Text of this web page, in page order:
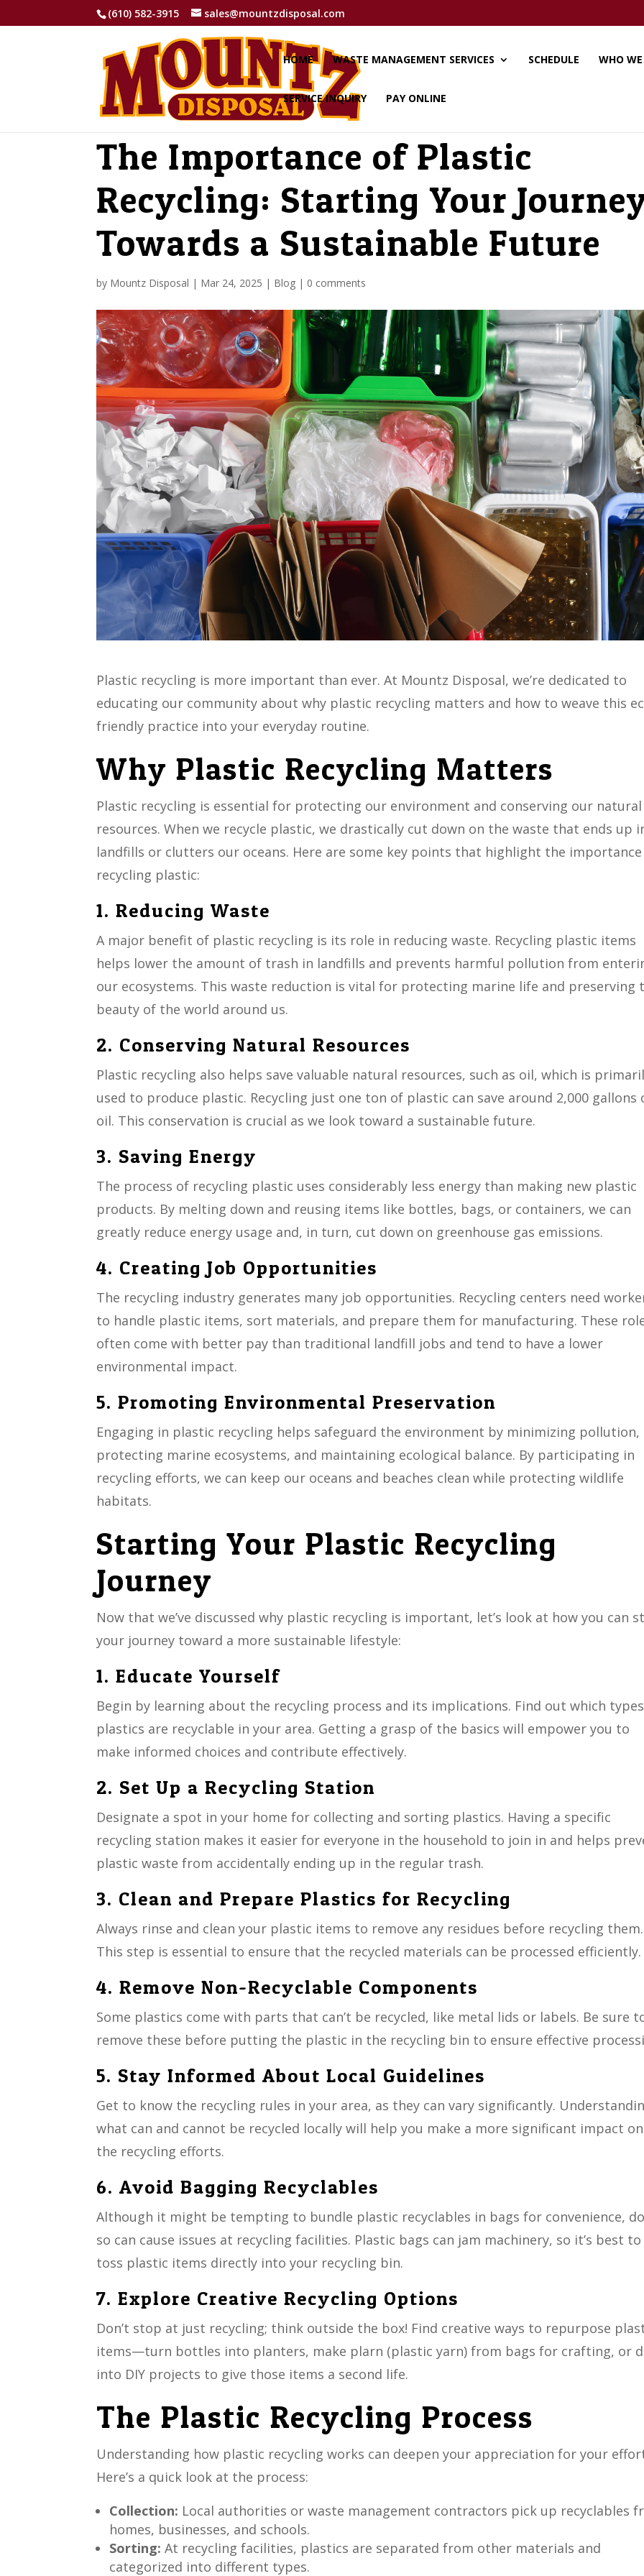
(610) 582-3915 sales@mountzdisposal.com
HOME WASTE MANAGEMENT SERVICES SCHEDULE WHO WE
SERVICE INQUIRY PAY ONLINE
The Importance of Plastic
Recycling: Starting Your
Towards a Sustainable Future
by Mountz Disposal | Mar 24, 2025 | Blog | 0 comments
Plastic recycling is more important than ever. At Mountz Disposal, we’re dedicated to
educating our community about why plastic recycling matters and how to weave this
friendly practice into your everyday routine.
Why Plastic Recycling Matters
Plastic recycling is essential for protecting our environment and conserving our natural
resources. When we recycle plastic, we drastically cut down on the waste that ends up
landfills or clutters our oceans. Here are some key points that highlight the
recycling plastic:
1. Reducing Waste
A major benefit of plastic recycling is its role in reducing waste. Recycling plastic items
helps lower the amount of trash in landfills and prevents harmful pollution from
our ecosystems. This waste reduction is vital for protecting marine life and preserving
beauty of the world around us.
2. Conserving Natural Resources
Plastic recycling also helps save valuable natural resources, such as oil, which is
used to produce plastic. Recycling just one ton of plastic can save around 2,000 gallons
oil. This conservation is crucial as we look toward a sustainable future.
3. Saving Energy
The process of recycling plastic uses considerably less energy than making new plastic
products. By melting down and reusing items like bottles, bags, or containers, we can
greatly reduce energy usage and, in turn, cut down on greenhouse gas emissions.
4. Creating Job Opportunities
The recycling industry generates many job opportunities. Recycling centers need
to handle plastic items, sort materials, and prepare them for manufacturing. These
often come with better pay than traditional landfill jobs and tend to have a lower
environmental impact.
5. Promoting Environmental Preservation
Engaging in plastic recycling helps safeguard the environment by minimizing pollution,
protecting marine ecosystems, and maintaining ecological balance. By participating in
recycling efforts, we can keep our oceans and beaches clean while protecting wildlife
habitats.
Starting Your Plastic Recycling
Journey
Now that we’ve discussed why plastic recycling is important, let’s look at how you can
your journey toward a more sustainable lifestyle:
1. Educate Yourself
Begin by learning about the recycling process and its implications. Find out which
plastics are recyclable in your area. Getting a grasp of the basics will empower you to
make informed choices and contribute effectively.
2. Set Up a Recycling Station
Designate a spot in your home for collecting and sorting plastics. Having a specific
recycling station makes it easier for everyone in the household to join in and helps
plastic waste from accidentally ending up in the regular trash.
3. Clean and Prepare Plastics for Recycling
Always rinse and clean your plastic items to remove any residues before recycling them.
This step is essential to ensure that the recycled materials can be processed efficiently.
4. Remove Non-Recyclable Components
Some plastics come with parts that can’t be recycled, like metal lids or labels. Be sure
remove these before putting the plastic in the recycling bin to ensure effective
5. Stay Informed About Local Guidelines
Get to know the recycling rules in your area, as they can vary significantly.
what can and cannot be recycled locally will help you make a more significant impact on
the recycling efforts.
6. Avoid Bagging Recyclables
Although it might be tempting to bundle plastic recyclables in bags for convenience,
so can cause issues at recycling facilities. Plastic bags can jam machinery, so it’s best to
toss plastic items directly into your recycling bin.
7. Explore Creative Recycling Options
Don’t stop at just recycling; think outside the box! Find creative ways to repurpose
items—turn bottles into planters, make plarn (plastic yarn) from bags for crafting, or
into DIY projects to give those items a second life.
The Plastic Recycling Process
Understanding how plastic recycling works can deepen your appreciation for your
Here’s a quick look at the process:
Collection: Local authorities or waste management contractors pick up recyclables
homes, businesses, and schools.
Sorting: At recycling facilities, plastics are separated from other materials and
categorized into different types.